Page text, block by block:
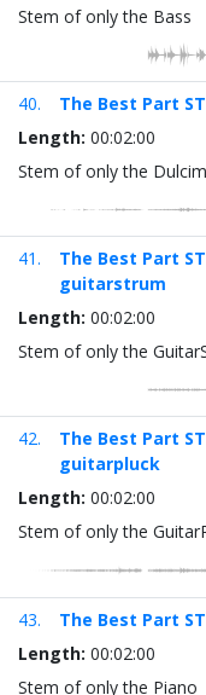
Stem of only the Bass
40.
The Best Part
Length: 00:02:00
Stem of only the
41.
The Best Part
guitarstrum
Length: 00:02:00
Stem of only the
42.
The Best Part
guitarpluck
Length: 00:02:00
Stem of only the
43.
The Best Part
Length: 00:02:00
Stem of only the Piano